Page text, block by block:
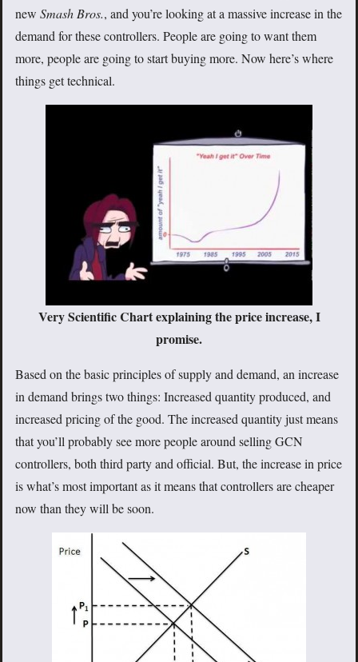
new Smash Bros., and you’re looking at a massive increase in the
demand for these controllers. People are going to want them
more, people are going to start buying more. Now here’s where
things get technical.
Very Scientific Chart explaining the price increase, I
promise.
Based on the basic principles of supply and demand, an increase
in demand brings two things: Increased quantity produced, and
increased pricing of the good. The increased quantity just means
that you’ll probably see more people around selling GCN
controllers, both third party and official. But, the increase in price
is what’s most important as it means that controllers are cheaper
now than they will be soon.